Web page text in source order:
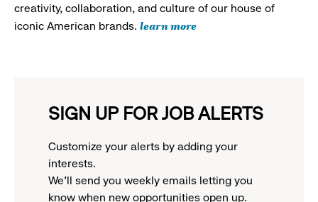
creativity, collaboration, and culture of our house of
iconic American brands. learn more
SIGN UP FOR JOB ALERTS
Customize your alerts by adding your
interests.
We'll send you weekly emails letting you
know when new opportunities open up.